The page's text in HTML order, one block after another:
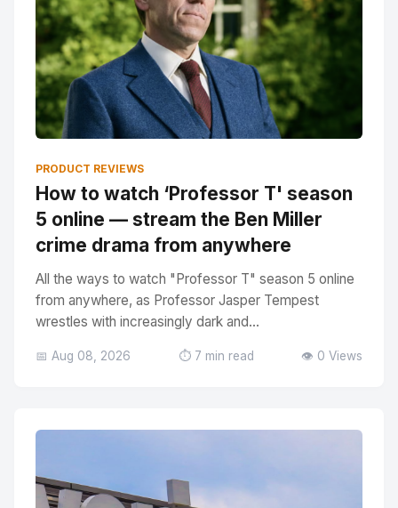
PRODUCT REVIEWS
How to watch ‘Professor T' season
5 online — stream the Ben Miller
crime drama from anywhere
All the ways to watch "Professor T" season 5 online
from anywhere, as Professor Jasper Tempest
wrestles with increasingly dark and...
📅 Aug 08, 2026 ⏱️ 7 min read 👁️ 0 Views